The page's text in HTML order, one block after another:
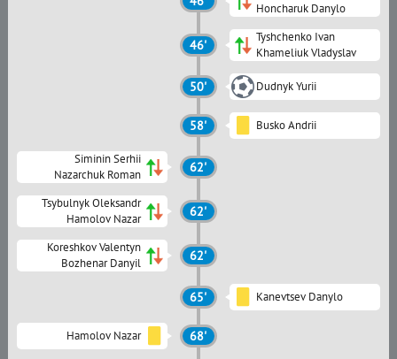
Honcharuk Danylo
46'
Tyshchenko Ivan
Khameliuk Vladyslav
50' Dudnyk Yurii
58' Busko Andrii
Siminin Serhii
Nazarchuk Roman
62'
Tsybulnyk Oleksandr
Hamolov Nazar
62'
Koreshkov Valentyn
Bozhenar Danyil
62'
65' Kanevtsev Danylo
Hamolov Nazar 68'